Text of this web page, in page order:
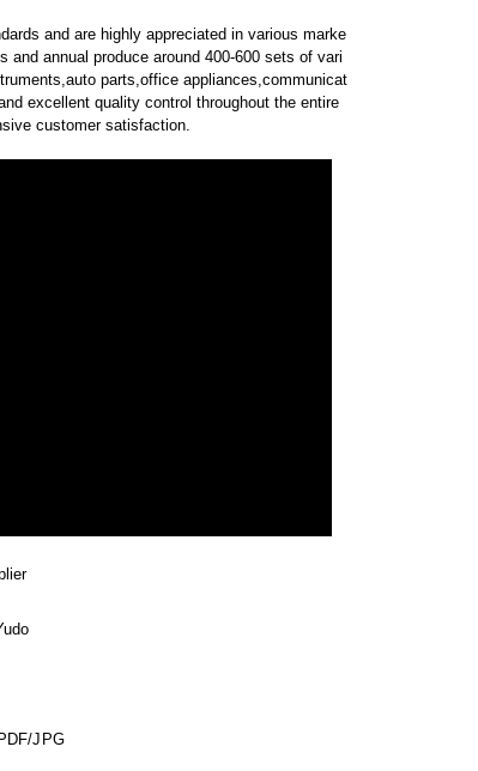
and are highly appreciated in various marke
and annual produce around 400-600 sets of vari
parts,office appliances,communicat
excellent quality control throughout the entire
customer satisfaction.
JPG